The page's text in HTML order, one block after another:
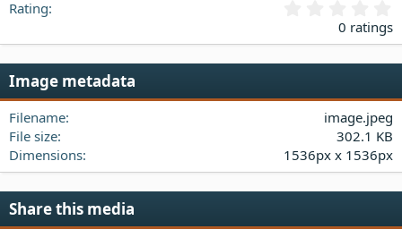
Rating
.
0
a
s
)
0 ratings
Image metadata
Filename
image.jpeg
File size
302.1 KB
Dimensions
1536px x 1536px
Share this media